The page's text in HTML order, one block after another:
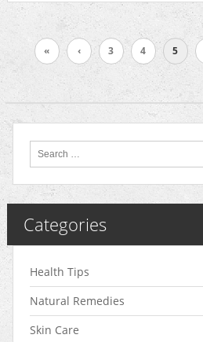
« ‹ 3 4 5
Categories
Health Tips
Natural Remedies
Skin Care